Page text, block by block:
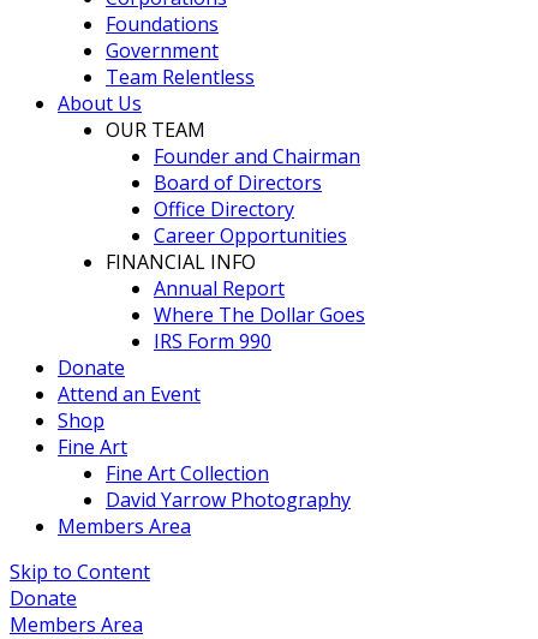
Foundations
Government
Team Relentless
About Us
OUR TEAM
Founder and Chairman
Board of Directors
Office Directory
Career Opportunities
FINANCIAL INFO
Annual Report
Where The Dollar Goes
IRS Form 990
Donate
Attend an Event
Shop
Fine Art
Fine Art Collection
David Yarrow Photography
Members Area
Skip to Content
Donate
Members Area